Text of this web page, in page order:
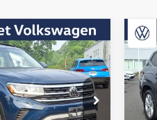
3.6L
Stock:12329A
Finance
price
V6
VIN: